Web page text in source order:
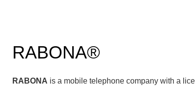
RABONA®
RABONA is a mobile telephone company with a